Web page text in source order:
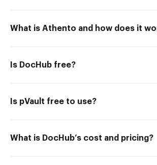
What is Athento and how does it
Is DocHub free?
Is pVault free to use?
What is DocHub’s cost and pricing?